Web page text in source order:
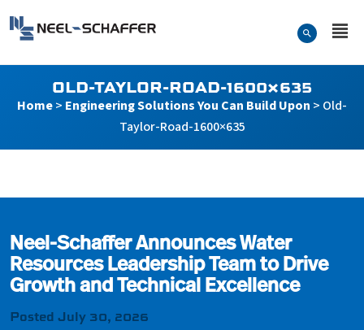
Search Form
OLD-TAYLOR-ROAD-1600×635
Home> Engineering Solutions You Can Build Upon > Old-
Taylor-Road-1600×635
Old-Taylor-Road-
Neel-Schaffer Announces Water
Resources Leadership Team to Drive
Growth and Technical Excellence
Posted July 30, 2026